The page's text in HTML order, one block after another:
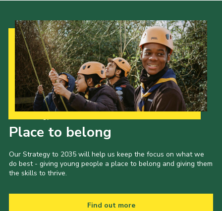
Place to belong
Our Strategy to 2035 will help us keep the focus on what we
do best - giving young people a place to belong and giving them
the skills to thrive.
Find out more